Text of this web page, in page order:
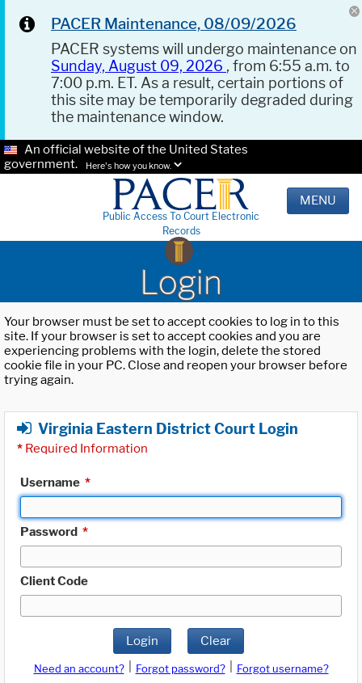
PACER Maintenance, 08/09/2026
PACER systems will undergo maintenance on
Sunday, August 09, 2026 , from 6:55 a.m. to
7:00 p.m. ET. As a result, certain portions of
this site may be temporarily degraded during
the maintenance window.
An official website of the United States
government.
Here's how you know.
Public Access To Court Electronic
Records
MENU
Login
Your browser must be set to accept cookies to log in to this
site. If your browser is set to accept cookies and you are
experiencing problems with the login, delete the stored
cookie file in your PC. Close and reopen your browser before
trying again.
Virginia Eastern District Court Login
* Required Information
Username *
Password *
Client Code
Login Clear
Need an account? Forgot password?
Forgot username?